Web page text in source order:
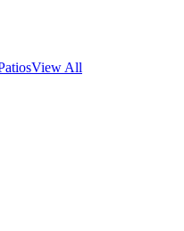
View All